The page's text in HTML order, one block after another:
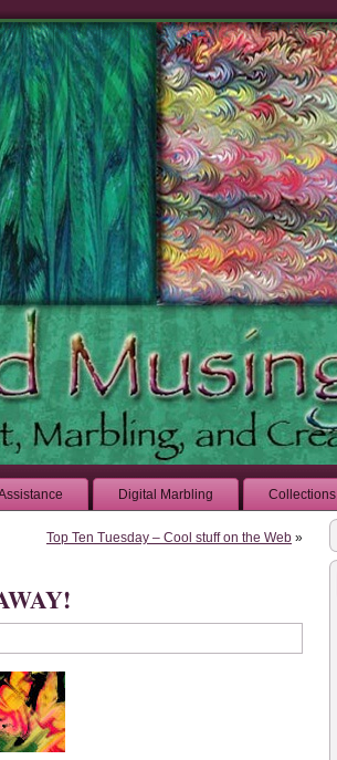
Digital Marbling Collections
Top Ten Tuesday – Cool stuff on the Web »